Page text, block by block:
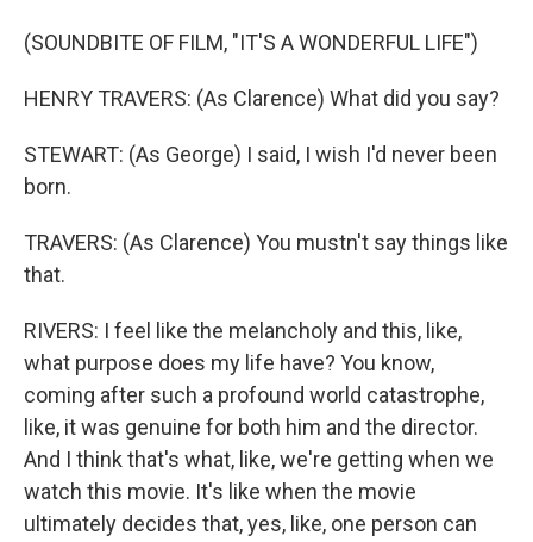
(SOUNDBITE OF FILM, "IT'S A WONDERFUL LIFE")
HENRY TRAVERS: (As Clarence) What did you say?
STEWART: (As George) I said, I wish I'd never been
born.
TRAVERS: (As Clarence) You mustn't say things like
that.
RIVERS: I feel like the melancholy and this, like,
what purpose does my life have? You know,
coming after such a profound world catastrophe,
like, it was genuine for both him and the director.
And I think that's what, like, we're getting when we
watch this movie. It's like when the movie
ultimately decides that, yes, like, one person can